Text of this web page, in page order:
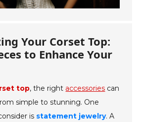
Your Corset Top:
to Enhance Your
top, the right accessories can
simple to stunning. One
is statement jewelry. A